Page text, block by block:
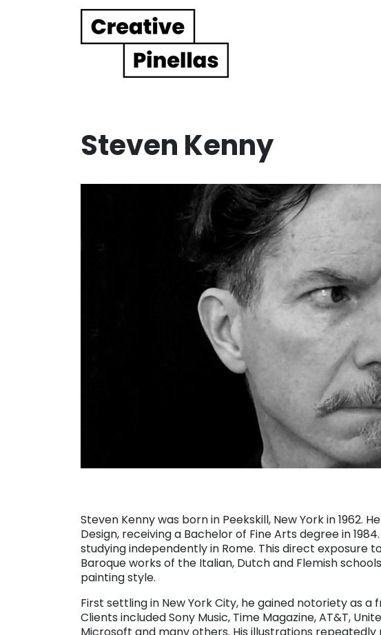
Main Navigation
Steven Kenny
Steven Kenny was born in Peekskill, New York in 1962.
Design, receiving a Bachelor of Fine Arts degree in
studying independently in Rome. This direct exposure
Baroque works of the Italian, Dutch and Flemish
painting style.
First settling in New York City, he gained notoriety as
Clients included Sony Music, Time Magazine, AT&T,
Microsoft and many others. His illustrations